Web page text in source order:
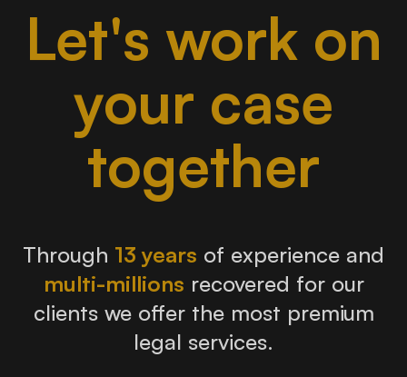
Let's work on
your case
together
Through 13 years of experience and
multi-millions recovered for our
clients we offer the most premium
legal services.